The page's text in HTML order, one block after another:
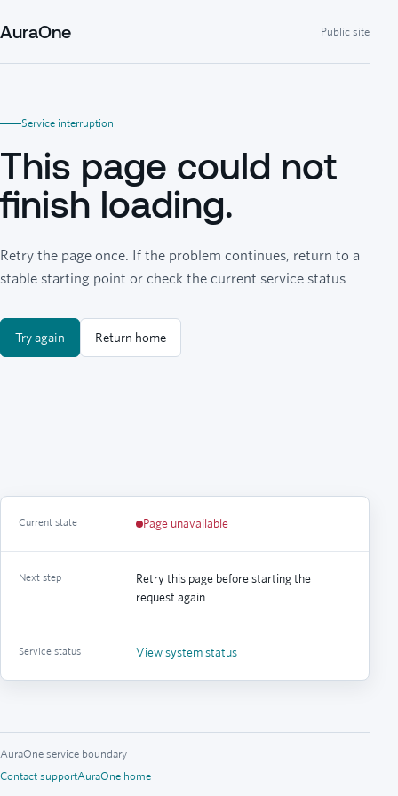
AuraOne Public site
Service interruption
This page could not
finish loading.
Retry the page once. If the problem continues, return to a
stable starting point or check the current service status.
Try again Return home
Current state Page unavailable
Next step
Retry this page before starting the
request again.
Service status View system status
AuraOne service boundary
Contact supportAuraOne home